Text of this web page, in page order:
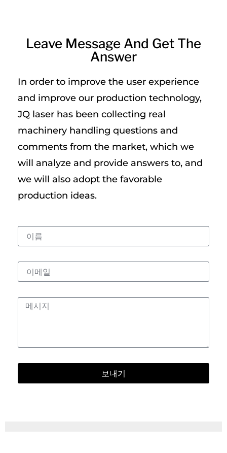
Leave Message And Get The
Answer
In order to improve the user experience
and improve our production technology,
JQ laser has been collecting real
machinery handling questions and
comments from the market, which we
will analyze and provide answers to, and
we will also adopt the favorable
production ideas.
보내기